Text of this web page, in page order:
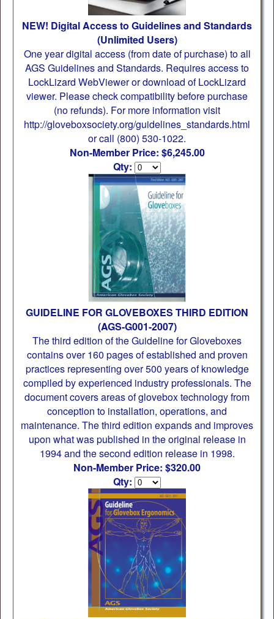
NEW! Digital Access to Guidelines and Standards
(Unlimited Users)
One year digital access (from date of purchase) to all
AGS Guidelines and Standards. Requires access to
LockLizard WebViewer or download of LockLizard
viewer. Please check compatibility before purchase
(no refunds). For more information visit
http://gloveboxsociety.org/guidelines_standards.html
or call (800) 530-1022.
Non-Member Price: $6,245.00
Qty:
GUIDELINE FOR GLOVEBOXES THIRD EDITION
(AGS-G001-2007)
The third edition of the Guideline for Gloveboxes
contains over 160 pages of established and proven
practices representing over 500 years of knowledge
compiled by experienced industry professionals. The
document covers areas of glovebox technology from
conception to installation, operations, and
maintenance. The third edition expands and improves
upon what was published in the original release in
1994 and the second edition release in 1998.
Non-Member Price: $320.00
Qty: